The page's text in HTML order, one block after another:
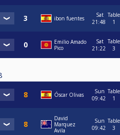
ibon fuentes
Sat
21:48
Table
1
Emilio Amado
Pico
Sat
21:22
Table
3
Óscar Olivas
Sun
09:42
Table
1
David
Marquez
Avila
Sun
09:42
Table
3